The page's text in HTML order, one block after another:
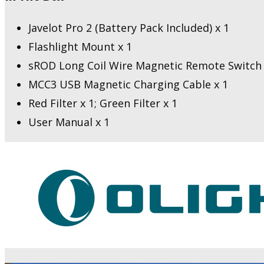
Javelot Pro 2 (Battery Pack Included) x 1
Flashlight Mount x 1
sROD Long Coil Wire Magnetic Remote Switch
MCC3 USB Magnetic Charging Cable x 1
Red Filter x 1; Green Filter x 1
User Manual x 1